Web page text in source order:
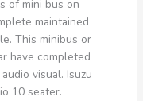
of mini bus on
maintained
This minibus or
have completed
visual. Isuzu
10 seater.